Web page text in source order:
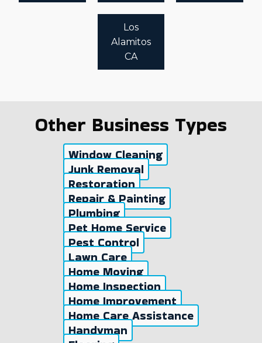
Los
Alamitos
CA
Other Business Types
Window Cleaning
Junk Removal
Restoration
Repair & Painting
Plumbing
Pet Home Service
Pest Control
Lawn Care
Home Moving
Home Inspection
Home Improvement
Home Care Assistance
Handyman